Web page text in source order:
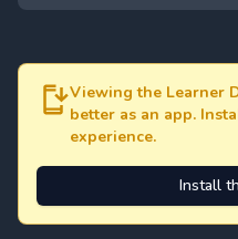
Viewing the Learner
better as an app.
experience.
Install